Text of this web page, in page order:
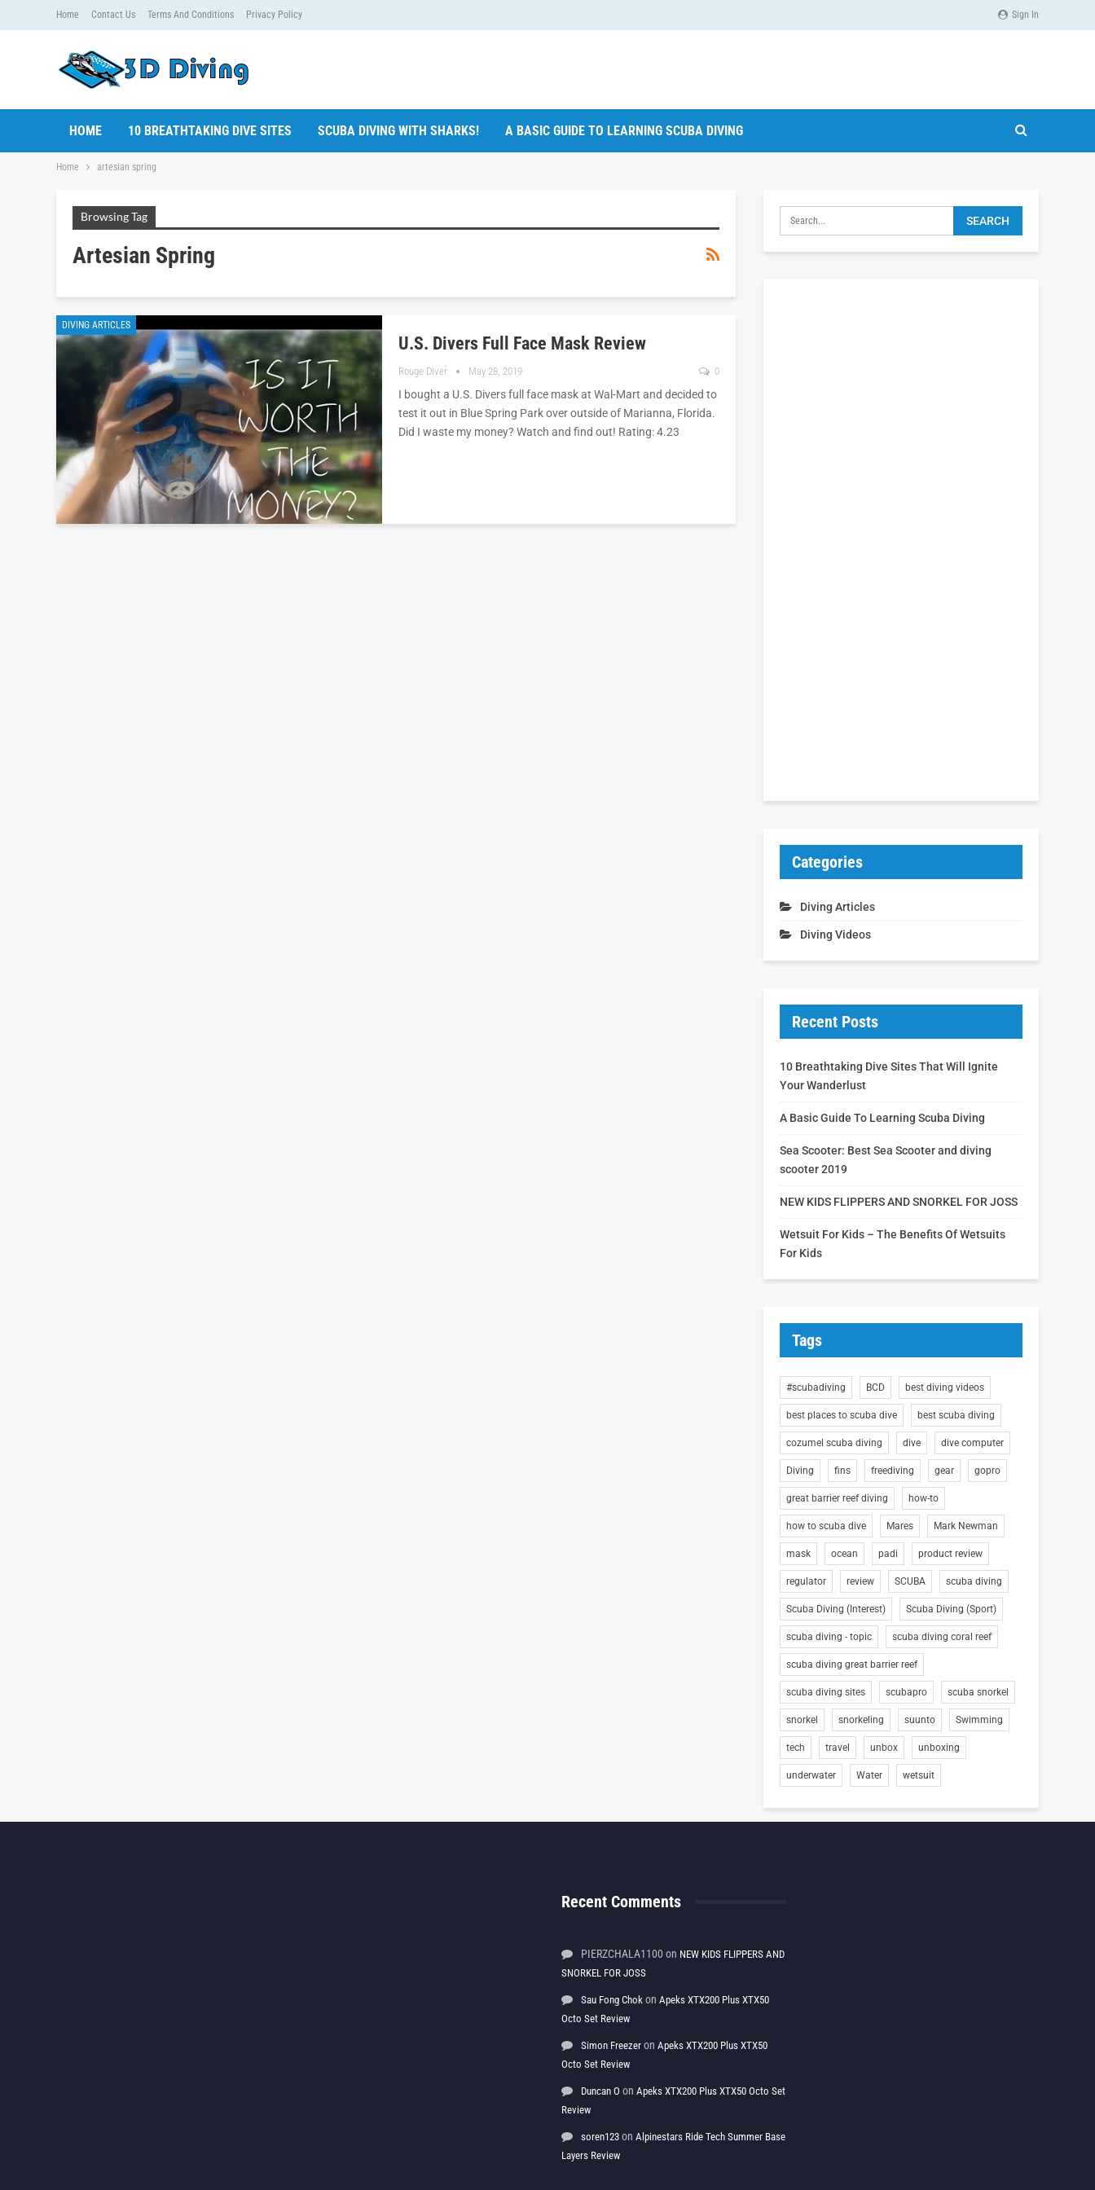
Sign In
Home Contact Us Terms And Conditions Privacy Policy
HOME 10 BREATHTAKING DIVE SITES SCUBA DIVING WITH SHARKS! A BASIC GUIDE TO LEARNING SCUBA DIVING
Home artesian spring
Browsing Tag
Artesian Spring
DIVING ARTICLES
U.S. Divers Full Face Mask Review
Rouge Diver May 28, 2019 0
I bought a U.S. Divers full face mask at Wal-Mart and decided to
test it out in Blue Spring Park over outside of Marianna, Florida.
Did I waste my money? Watch and find out! Rating: 4.23
Categories
Diving Articles
Diving Videos
Recent Posts
10 Breathtaking Dive Sites That Will Ignite
Your Wanderlust
A Basic Guide To Learning Scuba Diving
Sea Scooter: Best Sea Scooter and diving
scooter 2019
NEW KIDS FLIPPERS AND SNORKEL FOR JOSS
Wetsuit For Kids – The Benefits Of Wetsuits
For Kids
Tags
#scubadiving BCD best diving videos
best places to scuba dive best scuba diving
cozumel scuba diving dive dive computer
Diving fins freediving gear gopro
great barrier reef diving how-to
how to scuba dive Mares Mark Newman
mask ocean padi product review
regulator review SCUBA scuba diving
Scuba Diving (Interest) Scuba Diving (Sport)
scuba diving - topic scuba diving coral reef
scuba diving great barrier reef
scuba diving sites scubapro scuba snorkel
snorkel snorkeling suunto Swimming
tech travel unbox unboxing
underwater Water wetsuit
Recent Comments
PIERZCHALA1100 on NEW KIDS FLIPPERS AND
SNORKEL FOR JOSS
Sau Fong Chok on Apeks XTX200 Plus XTX50
Octo Set Review
Simon Freezer on Apeks XTX200 Plus XTX50
Octo Set Review
Duncan O on Apeks XTX200 Plus XTX50 Octo Set
Review
soren123 on Alpinestars Ride Tech Summer Base
Layers Review